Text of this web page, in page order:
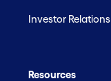
Investor Relations
Resources